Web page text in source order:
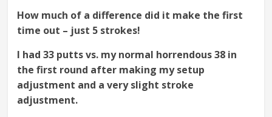
How much of a difference did it make the first
time out – just 5 strokes!
I had 33 putts vs. my normal horrendous 38 in
the first round after making my setup
adjustment and a very slight stroke
adjustment.